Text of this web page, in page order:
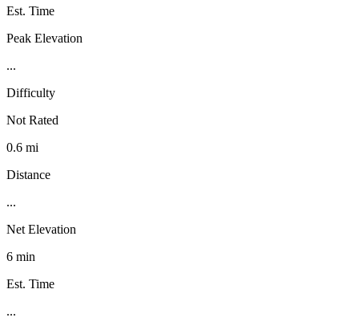
Est. Time
Peak Elevation
...
Difficulty
Not Rated
0.6 mi
Distance
...
Net Elevation
6 min
Est. Time
...